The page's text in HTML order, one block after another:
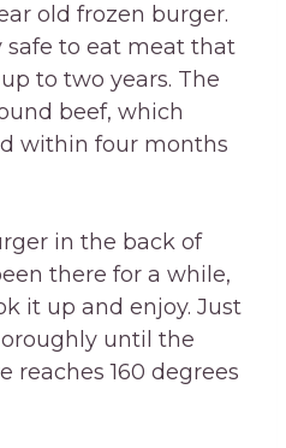
old frozen burger.
safe to eat meat that
to two years. The
beef, which
within four months
in the back of
there for a while,
it up and enjoy. Just
until the
reaches 160 degrees